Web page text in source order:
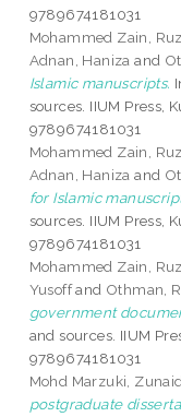
9789674181031
Mohammed Zain,
Adnan, Hanizaand
Islamic manuscripts.
sources. IIUM Press,
9789674181031
Mohammed Zain,
Adnan, Hanizaand
for Islamic
sources. IIUM Press,
9789674181031
Mohammed Zain,
Yusoffand Othman,
government
and sources. IIUM
9789674181031
Mohd Marzuki,
postgraduate